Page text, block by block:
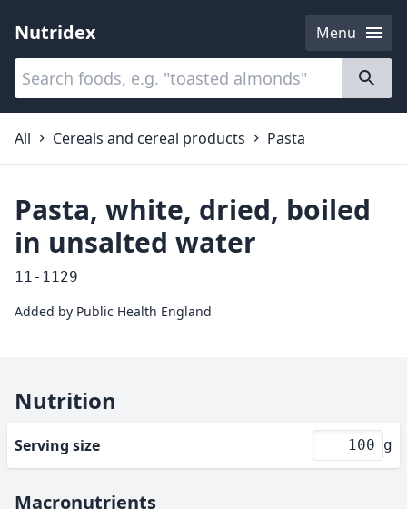
Nutridex
Menu
Categories
All
Cereals and cereal products Pasta
Pasta, white, dried, boiled
in unsalted water
11-1129
Added by Public Health England
Nutrition
Serving size g
Macronutrients